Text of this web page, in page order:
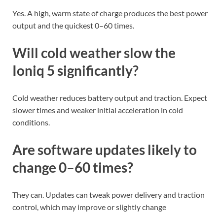
Yes. A high, warm state of charge produces the best power
output and the quickest 0–60 times.
Will cold weather slow the
Ioniq 5 significantly?
Cold weather reduces battery output and traction. Expect
slower times and weaker initial acceleration in cold
conditions.
Are software updates likely to
change 0–60 times?
They can. Updates can tweak power delivery and traction
control, which may improve or slightly change